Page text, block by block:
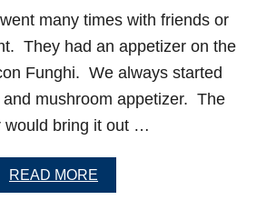
many times with friends or
They had an appetizer on the
Funghi. We always started
mushroom appetizer. The
would bring it out …
READ MORE
B